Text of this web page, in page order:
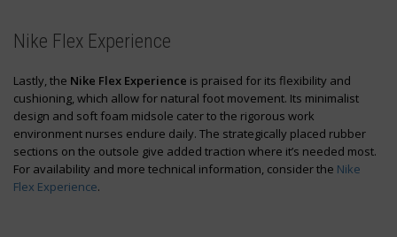
Nike Flex Experience
Lastly, the Nike Flex Experience is praised for its flexibility and
cushioning, which allow for natural foot movement. Its minimalist
design and soft foam midsole cater to the rigorous work
environment nurses endure daily. The strategically placed rubber
sections on the outsole give added traction where it’s needed most.
For availability and more technical information, consider the Nike
Flex Experience.